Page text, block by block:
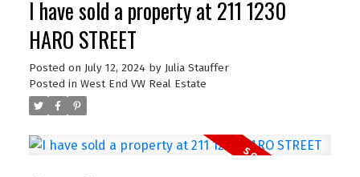
I have sold a property at 211 1230
HARO STREET
Posted on July 12, 2024 by Julia Stauffer
Posted in West End VW Real Estate